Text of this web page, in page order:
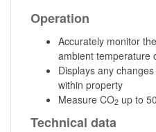
Operation
Accurately monitor
ambient temperature
Displays any
within property
Measure CO2 up to
Technical data